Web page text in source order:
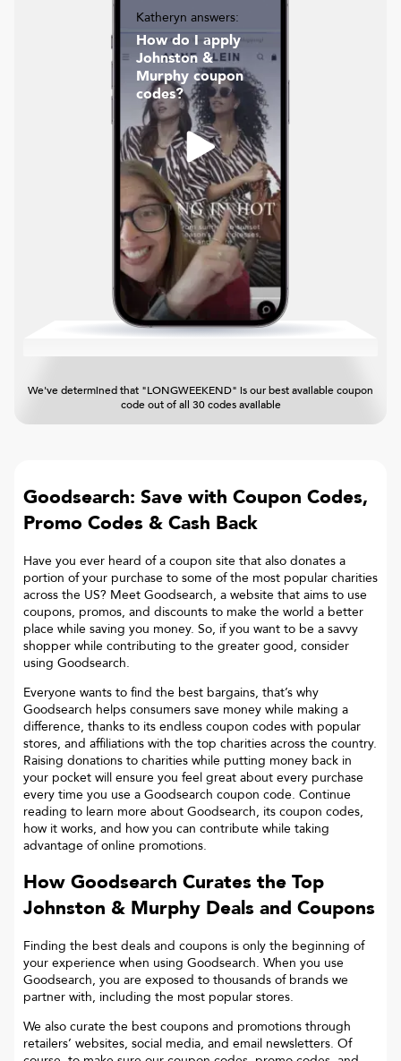
Katheryn answers:
How do I apply
Johnston &
Murphy coupon
codes?
We've determined that "LONGWEEKEND" is our best available coupon
code out of all 30 codes available
Goodsearch: Save with Coupon Codes,
Promo Codes & Cash Back
Have you ever heard of a coupon site that also donates a
portion of your purchase to some of the most popular charities
across the US? Meet Goodsearch, a website that aims to use
coupons, promos, and discounts to make the world a better
place while saving you money. So, if you want to be a savvy
shopper while contributing to the greater good, consider
using Goodsearch.
Everyone wants to find the best bargains, that’s why
Goodsearch helps consumers save money while making a
difference, thanks to its endless coupon codes with popular
stores, and affiliations with the top charities across the country.
Raising donations to charities while putting money back in
your pocket will ensure you feel great about every purchase
every time you use a Goodsearch coupon code. Continue
reading to learn more about Goodsearch, its coupon codes,
how it works, and how you can contribute while taking
advantage of online promotions.
How Goodsearch Curates the Top
Johnston & Murphy Deals and Coupons
Finding the best deals and coupons is only the beginning of
your experience when using Goodsearch. When you use
Goodsearch, you are exposed to thousands of brands we
partner with, including the most popular stores.
We also curate the best coupons and promotions through
retailers’ websites, social media, and email newsletters. Of